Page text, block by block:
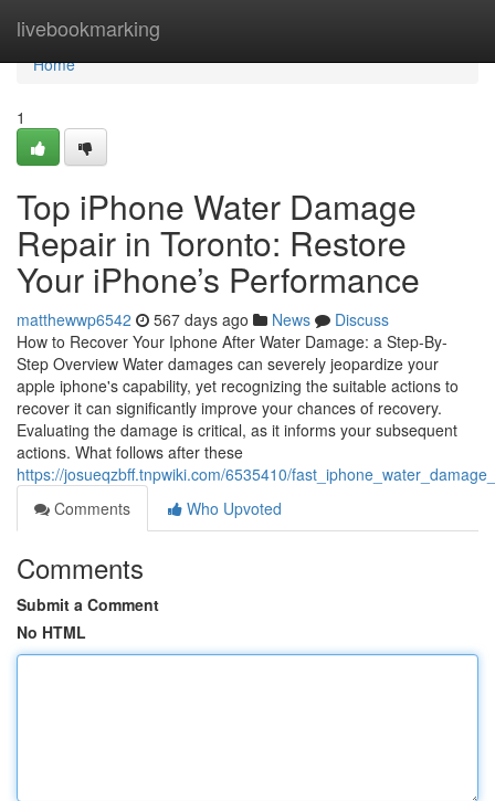
livebookmarking
Home
Home
1
Top iPhone Water Damage
Repair in Toronto: Restore
Your iPhone’s Performance
matthewwp6542 567 days ago News
Discuss
How to Recover Your Iphone After Water Damage: a Step-By-
Step Overview Water damages can severely jeopardize your
apple iphone's capability, yet recognizing the suitable actions to
recover it can significantly improve your chances of recovery.
Evaluating the damage is critical, as it informs your subsequent
actions. What follows after these
https://josueqzbff.tnpwiki.com/6535410/
Comments
Who Upvoted
Comments
Submit a Comment
No HTML